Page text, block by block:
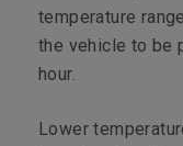
temperature
the vehicle to be
hour.
Lower